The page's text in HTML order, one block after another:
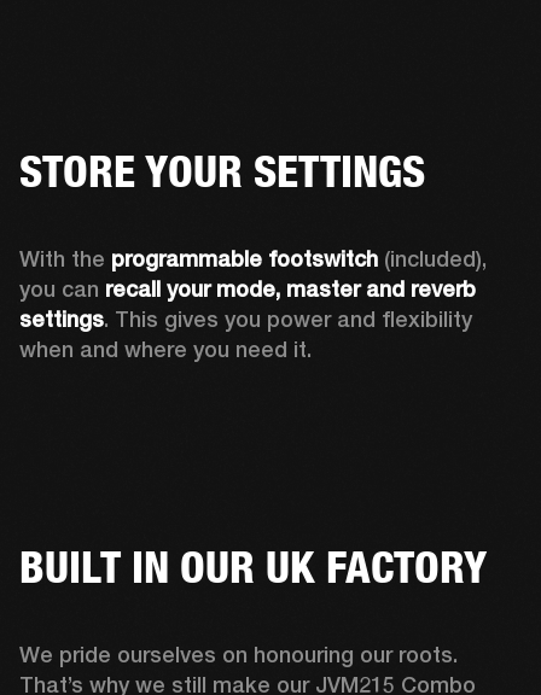
STORE YOUR SETTINGS
With the programmable footswitch (included),
you can recall your mode, master and reverb
settings. This gives you power and flexibility
when and where you need it.
BUILT IN OUR UK FACTORY
We pride ourselves on honouring our roots.
That’s why we still make our JVM215 Combo